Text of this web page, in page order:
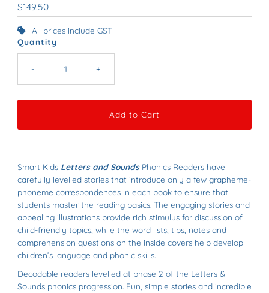
Regular
Price
$149.50
All prices include GST
Quantity
- +
Smart KidsLetters and Sounds Phonics Readers have
carefully levelled stories that introduce only a few grapheme-
phoneme correspondences in each book to ensure that
students master the reading basics. The engaging stories and
appealing illustrations provide rich stimulus for discussion of
child-friendly topics, while the word lists, tips, notes and
comprehension questions on the inside covers help develop
children’s language and phonic skills.
Decodable readers levelled at phase 2 of the Letters &
Sounds phonics progression. Fun, simple stories and incredible